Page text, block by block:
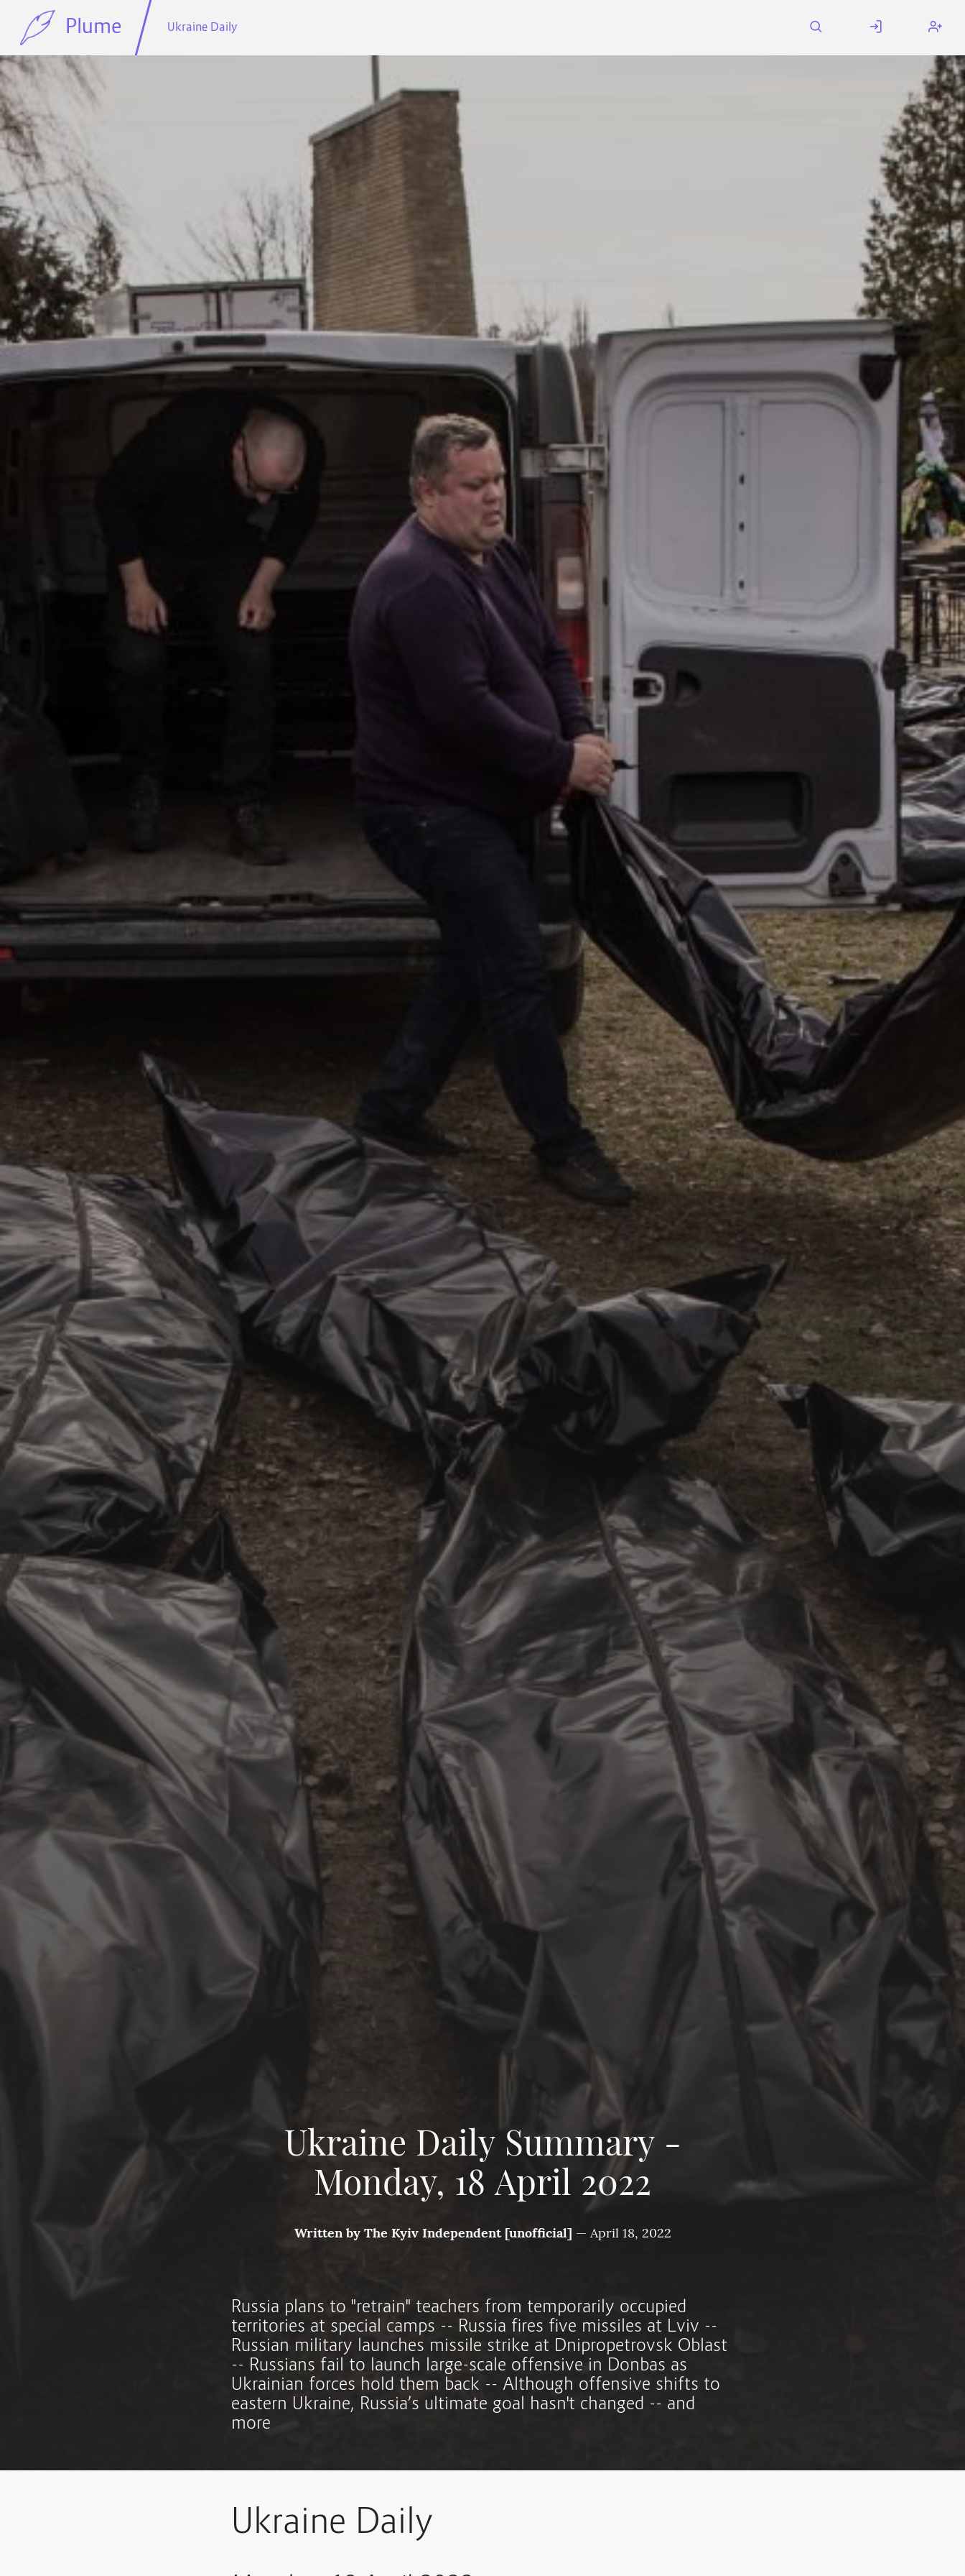
Plume Ukraine Daily
Ukraine Daily Summary -
Monday, 18 April 2022
Written byThe Kyiv Independent [unofficial] — April 18, 2022
Russia plans to "retrain" teachers from temporarily occupied
territories at special camps -- Russia fires five missiles at Lviv --
Russian military launches missile strike at Dnipropetrovsk Oblast
-- Russians fail to launch large-scale offensive in Donbas as
Ukrainian forces hold them back -- Although offensive shifts to
eastern Ukraine, Russia’s ultimate goal hasn't changed -- and
more
Ukraine Daily